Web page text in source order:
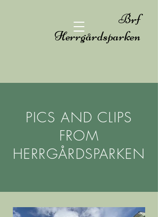
Brf
Herrgårdsparken
PICS AND CLIPS
FROM
HERRGÅRDSPARKEN